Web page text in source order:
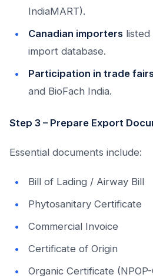
IndiaMART).
Canadian importers listed
import database.
Participation in trade
and BioFach India.
Step 3 – Prepare Export
Essential documents include:
Bill of Lading / Airway Bill
Phytosanitary Certificate
Commercial Invoice
Certificate of Origin
Organic Certificate